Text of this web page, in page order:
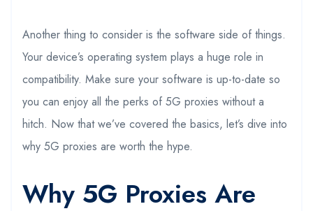
Another thing to consider is the software side of things.
Your device’s operating system plays a huge role in
compatibility. Make sure your software is up-to-date so
you can enjoy all the perks of 5G proxies without a
hitch. Now that we’ve covered the basics, let’s dive into
why 5G proxies are worth the hype.
Why 5G Proxies Are